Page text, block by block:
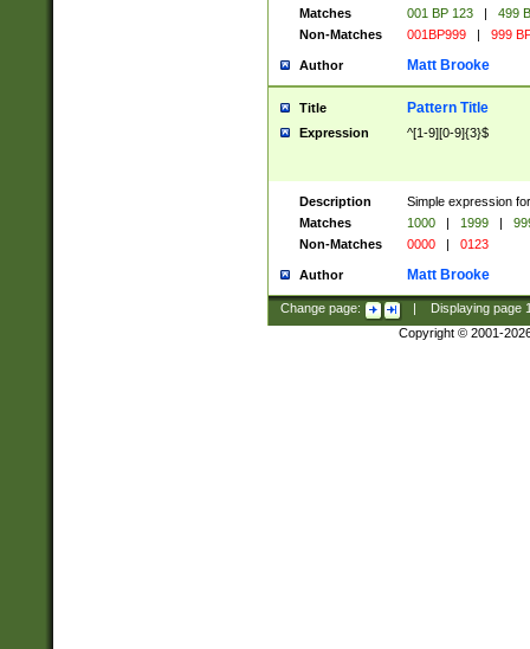
Matches
001 BP 123 |
499
Non-Matches
001BP999 | 999
Author Matt Brooke
Title Pattern Title
Expression ^[1-9][0-9]{3}$
Description
Simple expression
Matches
1000 | 1999 |
Non-Matches
0000 | 0123
Author Matt Brooke
Change page: Displaying page
Copyright © 2001-